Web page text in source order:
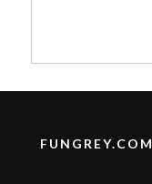
FUNGREY.COM